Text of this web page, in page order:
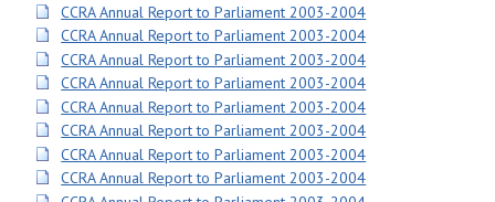
CCRA Annual Report to Parliament 2003-2004
CCRA Annual Report to Parliament 2003-2004
CCRA Annual Report to Parliament 2003-2004
CCRA Annual Report to Parliament 2003-2004
CCRA Annual Report to Parliament 2003-2004
CCRA Annual Report to Parliament 2003-2004
CCRA Annual Report to Parliament 2003-2004
CCRA Annual Report to Parliament 2003-2004